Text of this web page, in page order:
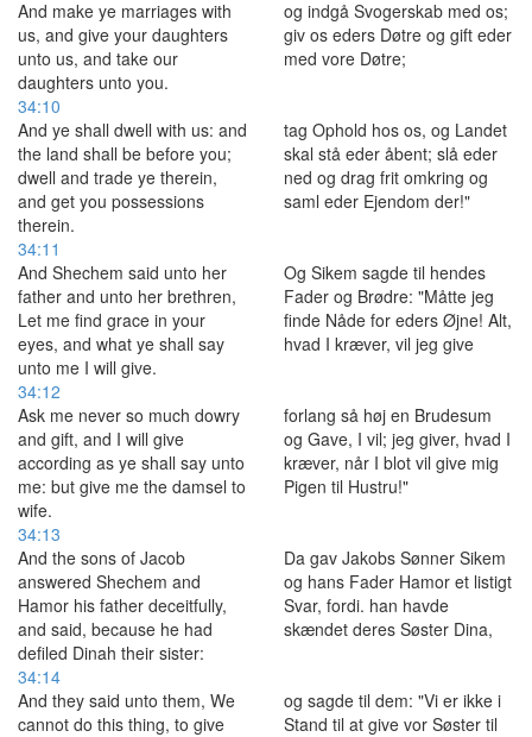
And make ye marriages with
us, and give your daughters
unto us, and take our
daughters unto you.
og indgå Svogerskab med os;
giv os eders Døtre og gift eder
med vore Døtre;
34:10
And ye shall dwell with us: and
the land shall be before you;
dwell and trade ye therein,
and get you possessions
therein.
tag Ophold hos os, og Landet
skal stå eder åbent; slå eder
ned og drag frit omkring og
saml eder Ejendom der!"
34:11
And Shechem said unto her
father and unto her brethren,
Let me find grace in your
eyes, and what ye shall say
unto me I will give.
Og Sikem sagde til hendes
Fader og Brødre: "Måtte jeg
finde Nåde for eders Øjne! Alt,
hvad I kræver, vil jeg give
34:12
Ask me never so much dowry
and gift, and I will give
according as ye shall say unto
me: but give me the damsel to
wife.
forlang så høj en Brudesum
og Gave, I vil; jeg giver, hvad I
kræver, når I blot vil give mig
Pigen til Hustru!"
34:13
And the sons of Jacob
answered Shechem and
Hamor his father deceitfully,
and said, because he had
defiled Dinah their sister:
Da gav Jakobs Sønner Sikem
og hans Fader Hamor et listigt
Svar, fordi. han havde
skændet deres Søster Dina,
34:14
And they said unto them, We
cannot do this thing, to give
og sagde til dem: "Vi er ikke i
Stand til at give vor Søster til